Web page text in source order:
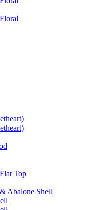
Top
Abalone Shell